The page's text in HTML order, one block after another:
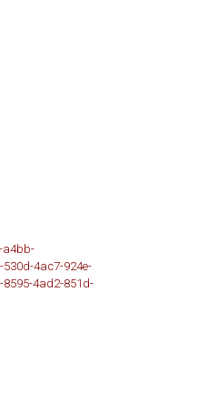
a4bb-
4ac7-924e-
8595-4ad2-851d-